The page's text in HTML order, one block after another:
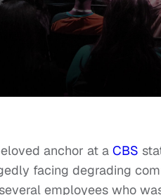
anchor at a CBS
facing degrading
employees who